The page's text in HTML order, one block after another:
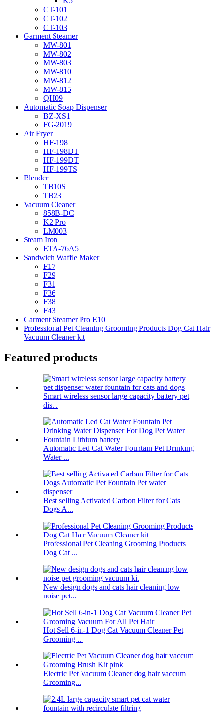
CT-101
CT-102
CT-103
Garment Steamer
MW-801
MW-802
MW-803
MW-810
MW-812
MW-815
QH09
Automatic Soap Dispenser
BZ-XS1
FG-2019
Air Fryer
HF-198
HF-198DT
HF-199DT
HF-199TS
Blender
TB10S
TB23
Vacuum Cleaner
858B-DC
K2 Pro
LM003
Steam Iron
ETA-76A5
Sandwich Waffle Maker
F17
F29
F31
F36
F38
F43
Garment Steamer Pro E10
Professional Pet Cleaning Grooming Products Dog Cat Hair
Vacuum Cleaner kit
Featured products
Smart wireless sensor large capacity battery pet
dis...
Automatic Led Cat Water Fountain Pet Drinking
Water ...
Best selling Activated Carbon Filter for Cats
Dogs A...
Professional Pet Cleaning Grooming Products
Dog Cat ...
New design dogs and cats hair cleaning low
noise pet...
Hot Sell 6-in-1 Dog Cat Vacuum Cleaner Pet
Grooming ...
Electric Pet Vacuum Cleaner dog hair vaccum
Grooming...